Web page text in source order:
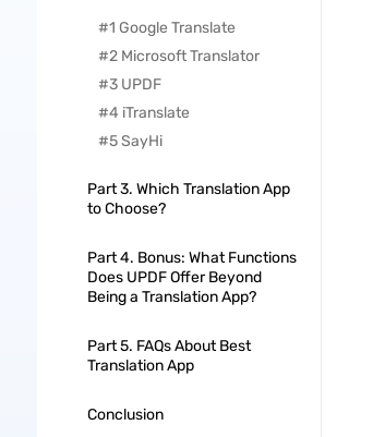
#1 Google Translate
#2 Microsoft Translator
#3 UPDF
#4 iTranslate
#5 SayHi
Part 3. Which Translation App
to Choose?
Part 4. Bonus: What Functions
Does UPDF Offer Beyond
Being a Translation App?
Part 5. FAQs About Best
Translation App
Conclusion